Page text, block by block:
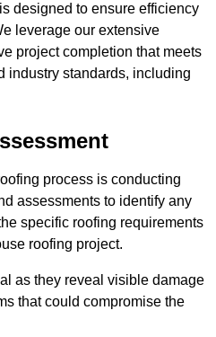
designed to ensure efficiency
leverage our extensive
project completion that meets
industry standards, including
process is conducting
assessments to identify any
specific roofing requirements
roofing project.
as they reveal visible damage
that could compromise the